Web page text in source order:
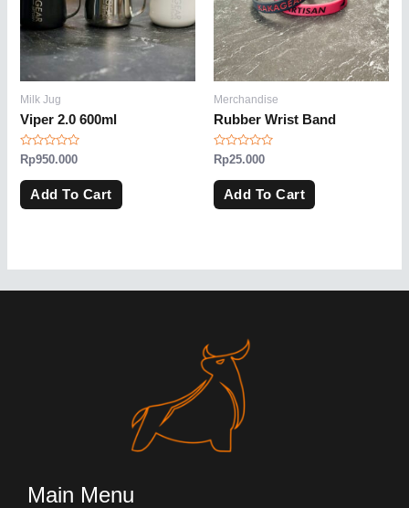
Milk Jug
Viper 2.0 600ml
Rated
out
Rp950.000
Add To Cart
Merchandise
Rubber Wrist Band
Rated
out
Rp25.000
Add To Cart
Main Menu